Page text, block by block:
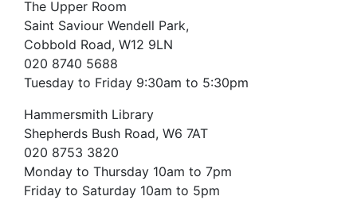
The Upper Room
Saint Saviour Wendell Park,
Cobbold Road, W12 9LN
020 8740 5688
Tuesday to Friday 9:30am to 5:30pm
Hammersmith Library
Shepherds Bush Road, W6 7AT
020 8753 3820
Monday to Thursday 10am to 7pm
Friday to Saturday 10am to 5pm